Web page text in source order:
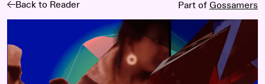
Back to Reader Part of Gossamers